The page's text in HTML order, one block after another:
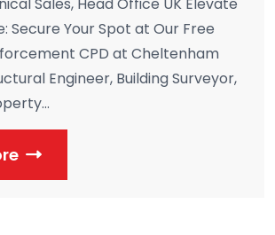
Sales, Head Office UK Elevate
Secure Your Spot at Our Free
CPD at Cheltenham
Engineer, Building Surveyor,